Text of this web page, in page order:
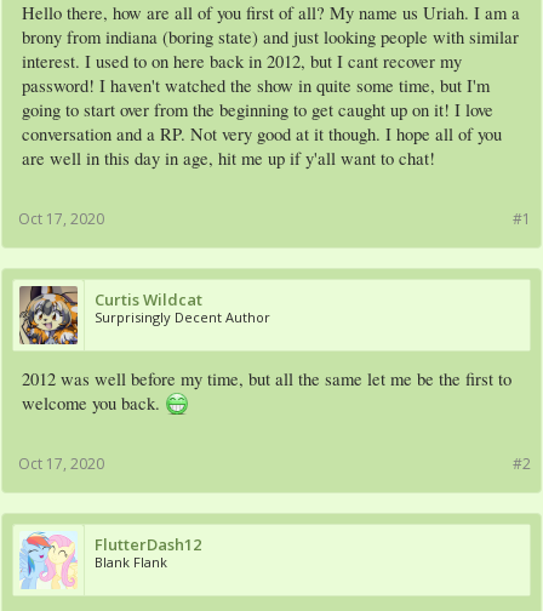
Hello there, how are all of you first of all? My name us Uriah. I am a
brony from indiana (boring state) and just looking people with similar
interest. I used to on here back in 2012, but I cant recover my
password! I haven't watched the show in quite some time, but I'm
going to start over from the beginning to get caught up on it! I love
conversation and a RP. Not very good at it though. I hope all of you
are well in this day in age, hit me up if y'all want to chat!
#1
Oct 17, 2020
Curtis Wildcat
Surprisingly Decent Author
2012 was well before my time, but all the same let me be the first to
welcome you back.
#2
Oct 17, 2020
FlutterDash12
Blank Flank